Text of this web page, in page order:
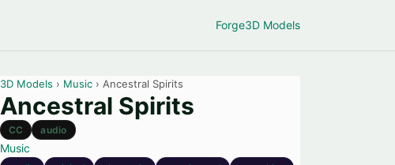
Forge3D Models
3D Models › Music › Ancestral Spirits
Ancestral Spirits
CC audio
Music